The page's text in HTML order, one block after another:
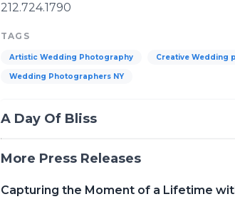
212.724.1790
TAGS
Artistic Wedding Photography Creative Wedding
Wedding Photographers NY
A Day Of Bliss
More Press Releases
Capturing the Moment of a Lifetime